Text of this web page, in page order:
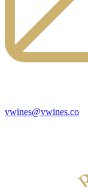
vwines@vwines.co